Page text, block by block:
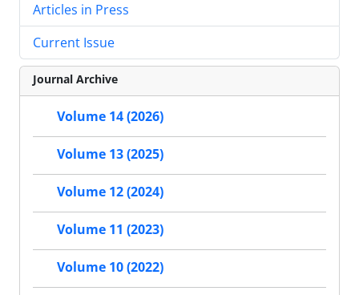
Articles in Press
Current Issue
Journal Archive
Volume 14 (2026)
Volume 13 (2025)
Volume 12 (2024)
Volume 11 (2023)
Volume 10 (2022)